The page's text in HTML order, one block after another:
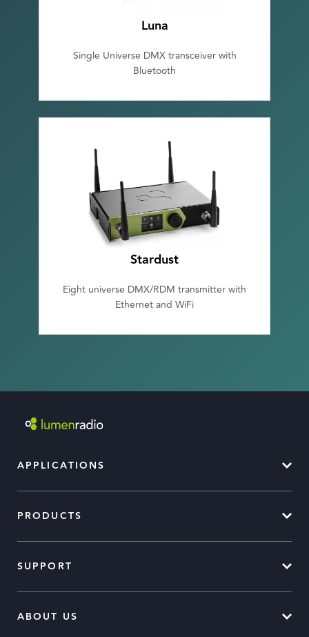
Luna
Single Universe DMX transceiver with
Bluetooth
Stardust
Eight universe DMX/RDM transmitter with
Ethernet and WiFi
APPLICATIONS
PRODUCTS
SUPPORT
ABOUT US